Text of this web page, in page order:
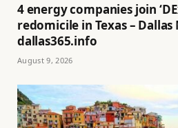
4 energy companies join
redomicile in Texas – Dallas
dallas365.info
August 9, 2026